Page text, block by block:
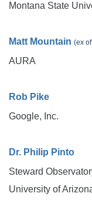
Montana State
Matt Mountain (ex
AURA
Rob Pike
Google, Inc.
Dr. Philip Pinto
Steward
University of